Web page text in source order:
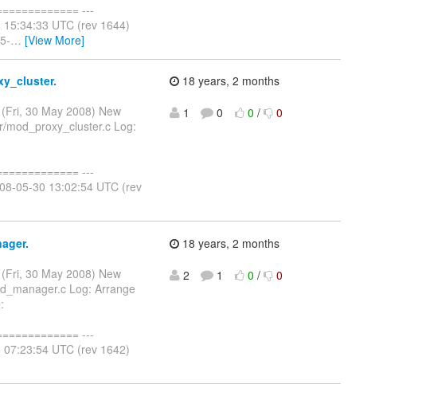
---
UTC (rev 1644)
… [View More]
30 May 2008) New
Log:
---
05-30 13:02:54 UTC (rev
18 years, 2 months
1
0 0 / 0
30 May 2008) New
Log: Arrange
---
UTC (rev 1642)
18 years, 2 months
2
1 0 / 0